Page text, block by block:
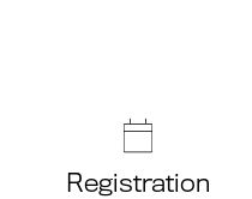
Registration